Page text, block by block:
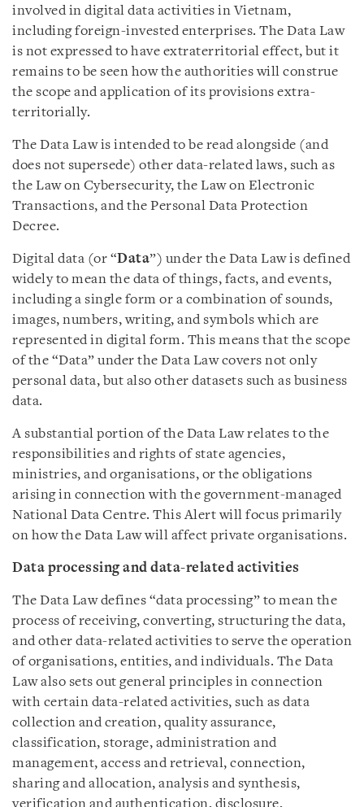
involved in digital data activities in Vietnam,
including foreign-invested enterprises. The Data Law
is not expressed to have extraterritorial effect, but it
remains to be seen how the authorities will construe
the scope and application of its provisions extra-
territorially.
The Data Law is intended to be read alongside (and
does not supersede) other data-related laws, such as
the Law on Cybersecurity, the Law on Electronic
Transactions, and the Personal Data Protection
Decree.
Digital data (or “Data”) under the Data Law is defined
widely to mean the data of things, facts, and events,
including a single form or a combination of sounds,
images, numbers, writing, and symbols which are
represented in digital form. This means that the scope
of the “Data” under the Data Law covers not only
personal data, but also other datasets such as business
data.
A substantial portion of the Data Law relates to the
responsibilities and rights of state agencies,
ministries, and organisations, or the obligations
arising in connection with the government-managed
National Data Centre. This Alert will focus primarily
on how the Data Law will affect private organisations.
Data processing and data-related activities
The Data Law defines “data processing” to mean the
process of receiving, converting, structuring the data,
and other data-related activities to serve the operation
of organisations, entities, and individuals. The Data
Law also sets out general principles in connection
with certain data-related activities, such as data
collection and creation, quality assurance,
classification, storage, administration and
management, access and retrieval, connection,
sharing and allocation, analysis and synthesis,
verification and authentication, disclosure,